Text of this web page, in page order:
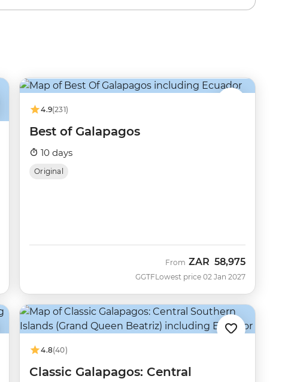
4.9(231)
Best of Galapagos
10 days
Original
GGTF
From ZAR 58,975
Lowest price 02 Jan 2027
4.8(40)
Classic Galapagos: Central